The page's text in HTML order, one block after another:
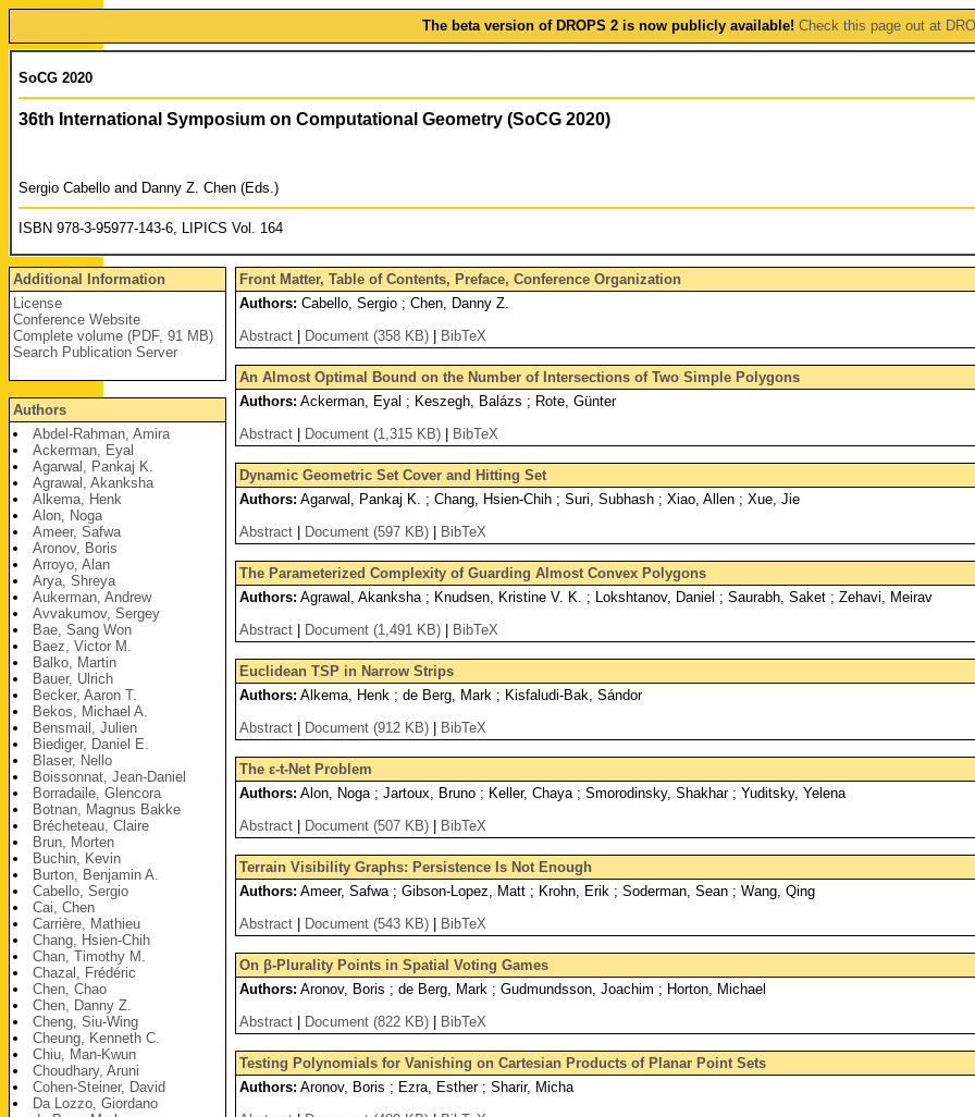
The beta version of DROPS 2 is now publicly available! Check this page out at
SoCG 2020
36th International Symposium on Computational Geometry (SoCG 2020)
Sergio Cabello and Danny Z. Chen (Eds.)
ISBN 978-3-95977-143-6, LIPICS Vol. 164
Additional Information
License
Conference Website
Complete volume (PDF, 91 MB)
Search Publication Server
Authors
Abdel-Rahman, Amira
Ackerman, Eyal
Agarwal, Pankaj K.
Agrawal, Akanksha
Alkema, Henk
Alon, Noga
Ameer, Safwa
Aronov, Boris
Arroyo, Alan
Arya, Shreya
Aukerman, Andrew
Avvakumov, Sergey
Bae, Sang Won
Baez, Victor M.
Balko, Martin
Bauer, Ulrich
Becker, Aaron T.
Bekos, Michael A.
Bensmail, Julien
Biediger, Daniel E.
Blaser, Nello
Boissonnat, Jean-Daniel
Borradaile, Glencora
Botnan, Magnus Bakke
Brécheteau, Claire
Brun, Morten
Buchin, Kevin
Burton, Benjamin A.
Cabello, Sergio
Cai, Chen
Carrière, Mathieu
Chang, Hsien-Chih
Chan, Timothy M.
Chazal, Frédéric
Chen, Chao
Chen, Danny Z.
Cheng, Siu-Wing
Cheung, Kenneth C.
Chiu, Man-Kwun
Choudhary, Aruni
Cohen-Steiner, David
Da Lozzo, Giordano
Front Matter, Table of Contents, Preface, Conference Organization
Authors: Cabello, Sergio ; Chen, Danny Z.
Abstract
Document (358 KB) BibTeX
An Almost Optimal Bound on the Number of Intersections of Two Simple Polygons
Authors: Ackerman, Eyal ; Keszegh, Balázs ; Rote, Günter
Abstract
Document (1,315 KB) BibTeX
Dynamic Geometric Set Cover and Hitting Set
Authors: Agarwal, Pankaj K. ; Chang, Hsien-Chih ; Suri, Subhash ; Xiao, Allen ; Xue, Jie
Abstract
Document (597 KB) BibTeX
The Parameterized Complexity of Guarding Almost Convex Polygons
Authors: Agrawal, Akanksha ; Knudsen, Kristine V. K. ; Lokshtanov, Daniel ; Saurabh, Saket ; Zehavi, Meirav
Abstract
Document (1,491 KB) BibTeX
Euclidean TSP in Narrow Strips
Authors: Alkema, Henk ; de Berg, Mark ; Kisfaludi-Bak, Sándor
Abstract
Document (912 KB) BibTeX
The ε-t-Net Problem
Authors: Alon, Noga ; Jartoux, Bruno ; Keller, Chaya ; Smorodinsky, Shakhar ; Yuditsky, Yelena
Abstract
Document (507 KB) BibTeX
Terrain Visibility Graphs: Persistence Is Not Enough
Authors: Ameer, Safwa ; Gibson-Lopez, Matt ; Krohn, Erik ; Soderman, Sean ; Wang, Qing
Abstract
Document (543 KB) BibTeX
On β-Plurality Points in Spatial Voting Games
Authors: Aronov, Boris ; de Berg, Mark ; Gudmundsson, Joachim ; Horton, Michael
Abstract
Document (822 KB) BibTeX
Testing Polynomials for Vanishing on Cartesian Products of Planar Point Sets
Authors: Aronov, Boris ; Ezra, Esther ; Sharir, Micha